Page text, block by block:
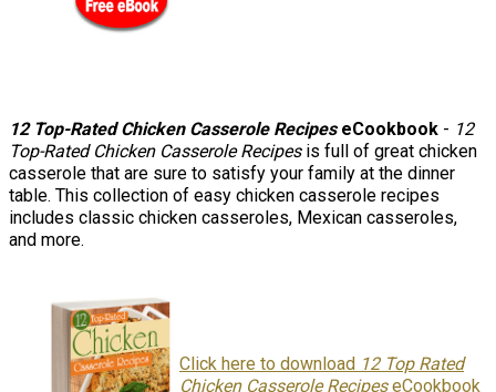
12 Top-Rated Chicken Casserole RecipeseCookbook - 12
Top-Rated Chicken Casserole Recipesis full of great chicken
casserole that are sure to satisfy your family at the dinner
table. This collection of easy chicken casserole recipes
includes classic chicken casseroles, Mexican casseroles,
and more.
Click here to download 12 Top Rated
Chicken Casserole RecipeseCookbook